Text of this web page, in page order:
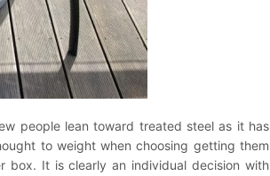
people lean toward treated steel as it has
to weight when choosing getting them
box. It is clearly an individual decision with